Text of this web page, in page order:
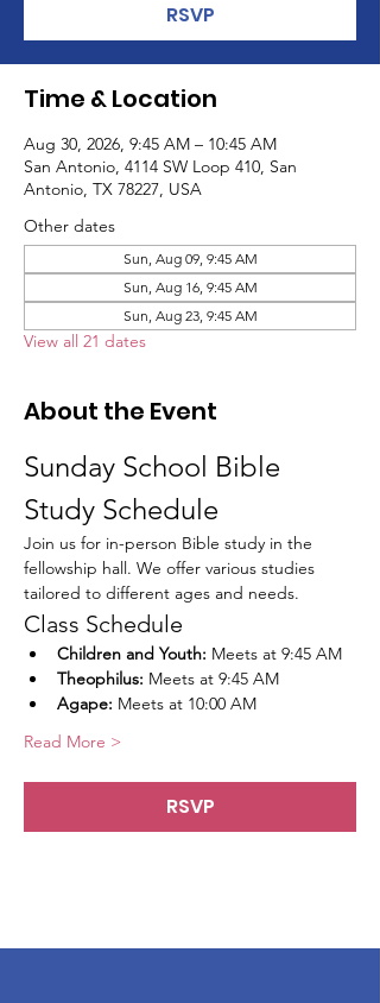
RSVP
Time & Location
Aug 30, 2026, 9:45 AM – 10:45 AM
San Antonio, 4114 SW Loop 410, San
Antonio, TX 78227, USA
Other dates
Sun, Aug 09, 9:45 AM
Sun, Aug 16, 9:45 AM
Sun, Aug 23, 9:45 AM
View all 21 dates
About the Event
Sunday School Bible
Study Schedule
Join us for in-person Bible study in the
fellowship hall. We offer various studies
tailored to different ages and needs.
Class Schedule
Children and Youth: Meets at 9:45 AM
Theophilus: Meets at 9:45 AM
Agape: Meets at 10:00 AM
Read More >
RSVP